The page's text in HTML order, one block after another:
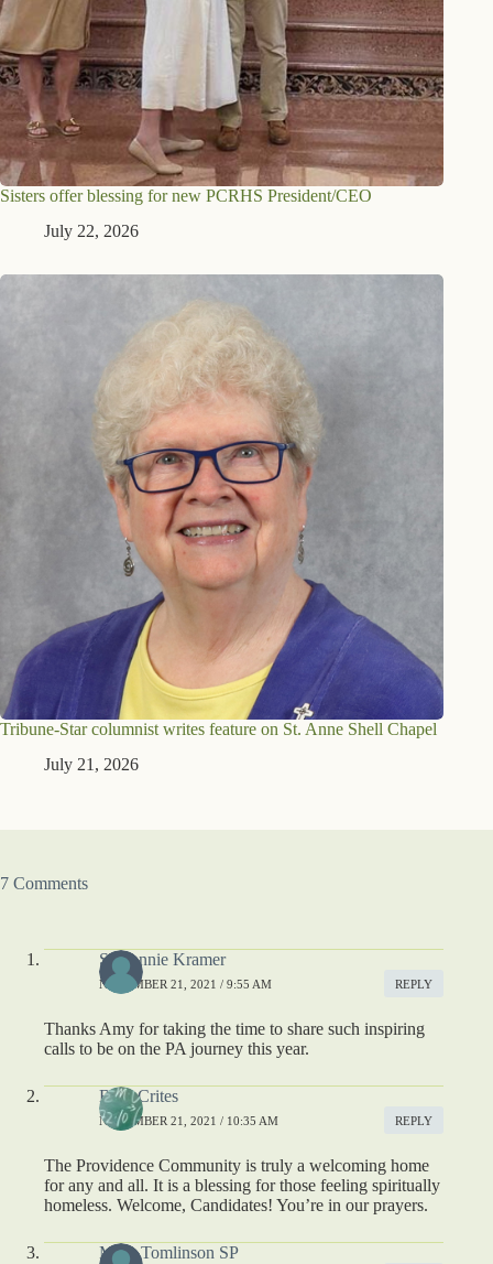
Sisters offer blessing for new PCRHS President/CEO
July 22, 2026
Tribune-Star columnist writes feature on St. Anne Shell Chapel
July 21, 2026
7 Comments
S. Connie Kramer
NOVEMBER 21, 2021 / 9:55 AM REPLY
Thanks Amy for taking the time to share such inspiring
calls to be on the PA journey this year.
Brad Crites
NOVEMBER 21, 2021 / 10:35 AM REPLY
The Providence Community is truly a welcoming home
for any and all. It is a blessing for those feeling spiritually
homeless. Welcome, Candidates! You’re in our prayers.
Mary Tomlinson SP